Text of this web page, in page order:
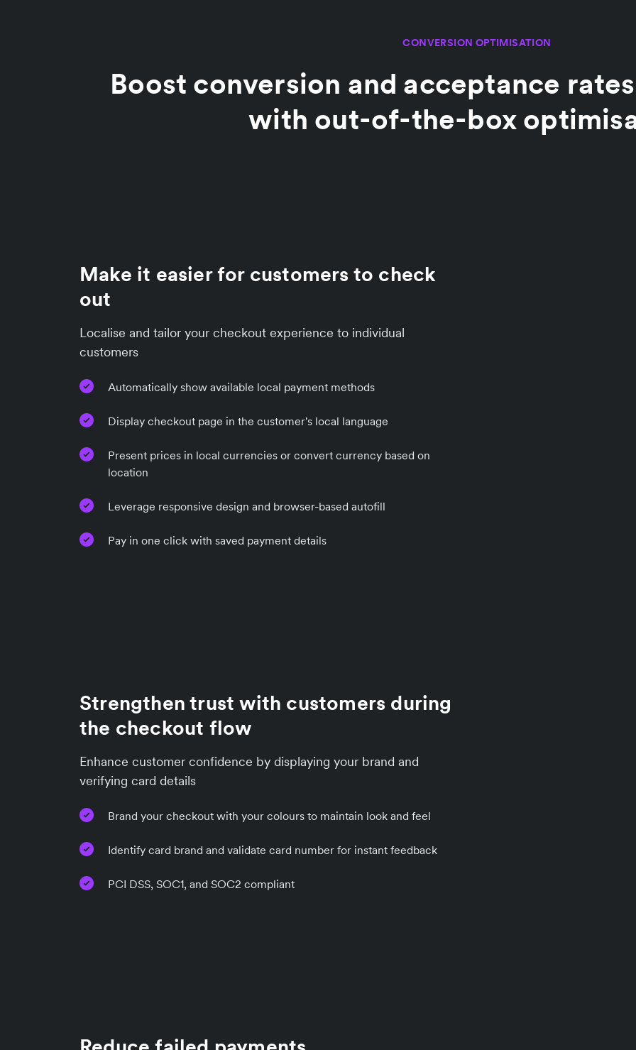
CONVERSION OPTIMISATION
Boost conversion and acceptance
with out-of-the-box
Make it easier for customers to check
out
Localise and tailor your checkout experience to individual
customers
Automatically show available local payment methods
Display checkout page in the customer's local language
Present prices in local currencies or convert currency based on
location
Leverage responsive design and browser-based autofill
Pay in one click with saved payment details
Strengthen trust with customers during
the checkout flow
Enhance customer confidence by displaying your brand and
verifying card details
Brand your checkout with your colours to maintain look and feel
Identify card brand and validate card number for instant feedback
PCI DSS, SOC1, and SOC2 compliant